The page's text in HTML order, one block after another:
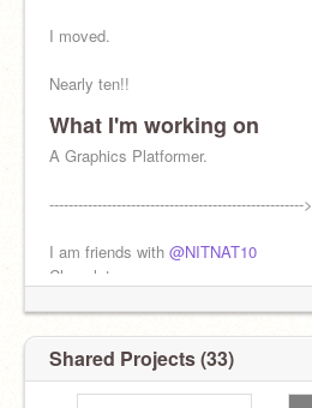
I moved.
Nearly ten!!
#Boy #java
What I'm working on
A Graphics Platformer.
----------------------------------------------------->
I am friends with @NITNAT10
Chocolate
╠╬╬╬╣
╠╬╬╬╣
╠╬╬╬╣
╠╬╬╬╣
Shared Projects (33)